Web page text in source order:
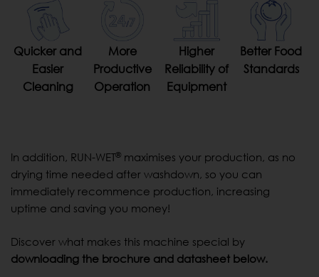
Quicker and
Easier
Cleaning
More
Productive
Operation
Higher
Reliability of
Equipment
Better Food
Standards
In addition, RUN-WET® maximises your production, as no
drying time needed after washdown, so you can
immediately recommence production, increasing
uptime and saving you money!
Discover what makes this machine special by
downloading the brochure and datasheet below.